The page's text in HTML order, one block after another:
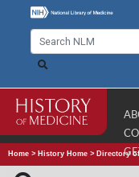
Home > History Home > Directory